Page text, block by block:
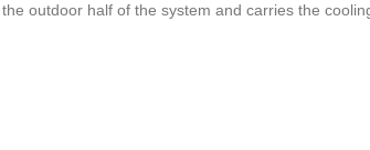
outdoor half of the system and carries the